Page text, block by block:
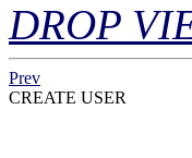
DROP
Prev
CREATE USER